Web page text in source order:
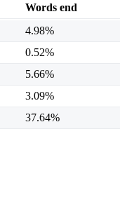
Words end
4.98%
0.52%
5.66%
3.09%
37.64%